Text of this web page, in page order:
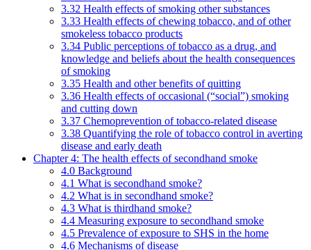
3.32 Health effects of smoking other substances
3.33 Health effects of chewing tobacco, and of other
smokeless tobacco products
3.34 Public perceptions of tobacco as a drug, and
knowledge and beliefs about the health consequences
of smoking
3.35 Health and other benefits of quitting
3.36 Health effects of occasional (“social”) smoking
and cutting down
3.37 Chemoprevention of tobacco-related disease
3.38 Quantifying the role of tobacco control in averting
disease and early death
Chapter 4: The health effects of secondhand smoke
4.0 Background
4.1 What is secondhand smoke?
4.2 What is in secondhand smoke?
4.3 What is thirdhand smoke?
4.4 Measuring exposure to secondhand smoke
4.5 Prevalence of exposure to SHS in the home
4.6 Mechanisms of disease